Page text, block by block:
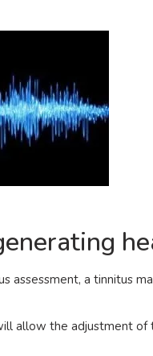
assessment, a tinnitus
allow the adjustment